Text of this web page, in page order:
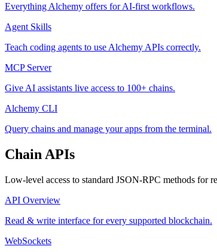
Everything Alchemy offers for AI-first workflows.
Agent Skills
Teach coding agents to use Alchemy APIs correctly.
MCP Server
Give AI assistants live access to 100+ chains.
Alchemy CLI
Query chains and manage your apps from the terminal.
Chain APIs
Low-level access to standard JSON-RPC methods for
API Overview
Read & write interface for every supported blockchain.
WebSockets